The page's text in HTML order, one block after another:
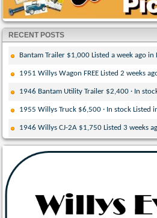
RECENT POSTS
Bantam Trailer $1,000 Listed a week ago in
1951 Willys Wagon FREE Listed 2 weeks
1946 Bantam Utility Trailer $2,400 · In
1955 Willys Truck $6,500 · In stock Listed
1946 Willys CJ-2A $1,750 Listed 3 weeks